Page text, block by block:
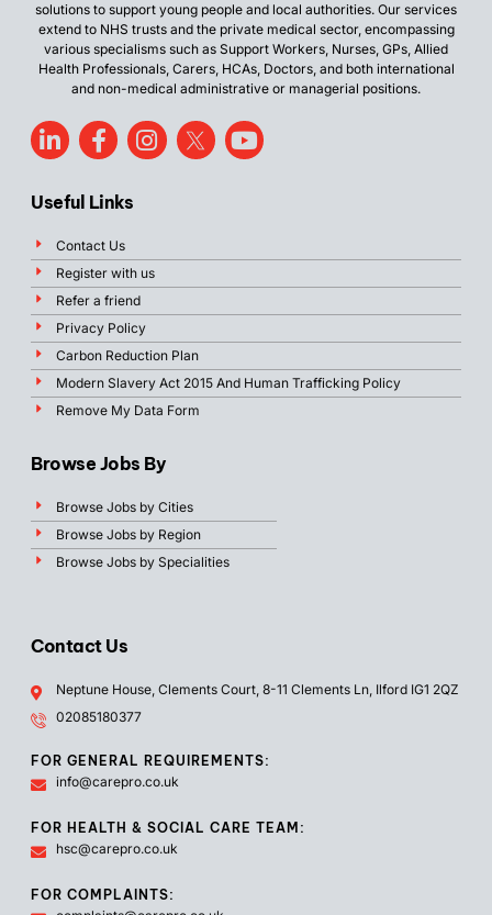
solutions to support young people and local authorities. Our services
extend to NHS trusts and the private medical sector, encompassing
various specialisms such as Support Workers, Nurses, GPs, Allied
Health Professionals, Carers, HCAs, Doctors, and both international
and non-medical administrative or managerial positions.
Useful Links
Contact Us
Register with us
Refer a friend
Privacy Policy
Carbon Reduction Plan
Modern Slavery Act 2015 And Human Trafficking Policy
Remove My Data Form
Browse Jobs By
Browse Jobs by Cities
Browse Jobs by Region
Browse Jobs by Specialities
Contact Us
Neptune House, Clements Court, 8-11 Clements Ln, Ilford IG1 2QZ
02085180377
FOR GENERAL REQUIREMENTS:
info@carepro.co.uk
FOR HEALTH & SOCIAL CARE TEAM:
hsc@carepro.co.uk
FOR COMPLAINTS: